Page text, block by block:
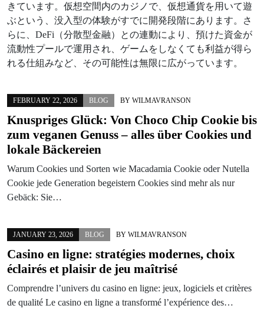
きています。仮想空間内のカジノで、仮想通貨を用いて遊
ぶという、没入型の体験がすでに開発段階にあります。さ
らに、DeFi（分散型金融）との連動により、預けた資金が
流動性プールで運用され、ゲームをしなくても利益が得ら
れる仕組みなど、その可能性は無限に広がっています。
FEBRUARY 22, 2026 BLOG BY WILMAVRANSON
Knuspriges Glück: Von Choco Chip Cookie bis
zum veganen Genuss – alles über Cookies und
lokale Bäckereien
Warum Cookies und Sorten wie Macadamia Cookie oder Nutella
Cookie jede Generation begeistern Cookies sind mehr als nur
Gebäck: Sie…
JANUARY 23, 2026 BLOG BY WILMAVRANSON
Casino en ligne: stratégies modernes, choix
éclairés et plaisir de jeu maîtrisé
Comprendre l’univers du casino en ligne: jeux, logiciels et critères
de qualité Le casino en ligne a transformé l’expérience des…